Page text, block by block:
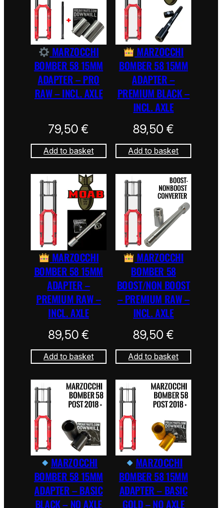
MARZOCCHI
BOMBER 58 15MM
ADAPTER – PRO
RAW – INCL. AXLE
79,50€
Add to basket
MARZOCCHI
BOMBER 58 15MM
ADAPTER –
PREMIUM BLACK –
INCL. AXLE
89,50€
Add to basket
MARZOCCHI
BOMBER 58 15MM
ADAPTER –
PREMIUM RAW –
INCL. AXLE
89,50 €
Add to basket
MARZOCCHI
BOMBER 58
BOOST/NON BOOST
– PREMIUM RAW –
INCL. AXLE
89,50€
Add to basket
MARZOCCHI
BOMBER 58 15MM
ADAPTER – BASIC
BLACK – NO AXLE
MARZOCCHI
BOMBER 58 15MM
ADAPTER – BASIC
GOLD – NO AXLE